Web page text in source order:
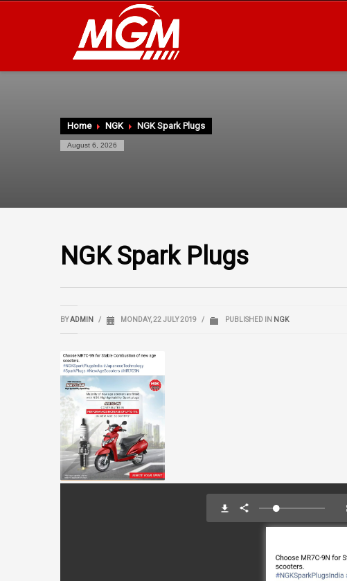
Home NGK NGK Spark Plugs
August 6, 2026
NGK Spark Plugs
BYADMIN / MONDAY, 22 JULY 2019 / PUBLISHED IN NGK